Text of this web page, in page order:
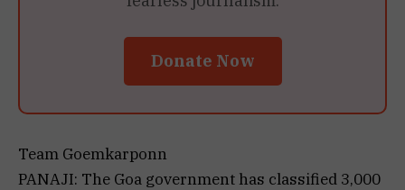
Donate Now
Team Goemkarponn
PANAJI: The Goa government has classified 3,000